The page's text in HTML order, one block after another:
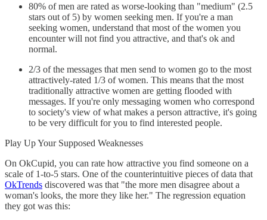
80% of men are rated as worse-looking than "medium" (2.5
stars out of 5) by women seeking men. If you're a man
seeking women, understand that most of the women you
encounter will not find you attractive, and that's ok and
normal.
2/3 of the messages that men send to women go to the most
attractively-rated 1/3 of women. This means that the most
traditionally attractive women are getting flooded with
messages. If you're only messaging women who correspond
to society's view of what makes a person attractive, it's going
to be very difficult for you to find interested people.
Play Up Your Supposed Weaknesses
On OkCupid, you can rate how attractive you find someone on a
scale of 1-to-5 stars. One of the counterintuitive pieces of data that
OkTrends discovered was that "the more men disagree about a
woman's looks, the more they like her." The regression equation
they got was this: